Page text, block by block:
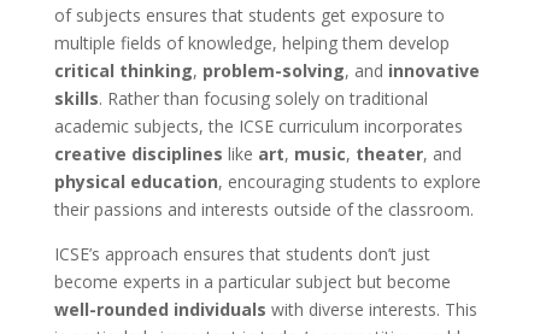
of subjects ensures that students get exposure to
multiple fields of knowledge, helping them develop
critical thinking, problem-solving, and innovative
skills. Rather than focusing solely on traditional
academic subjects, the ICSE curriculum incorporates
creative disciplines like art, music, theater, and
physical education, encouraging students to explore
their passions and interests outside of the classroom.
ICSE’s approach ensures that students don’t just
become experts in a particular subject but become
well-rounded individuals with diverse interests. This